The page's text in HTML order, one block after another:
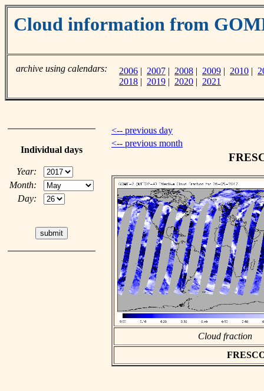
Cloud information from
archive using calendars: 2006 | 2007 | 2008 | 2009 | 2010 |
2018 | 2019 | 2020 | 2021
Individual days
Year:
Month:
Day:
<-- previous day
<-- previous month
Cloud fraction